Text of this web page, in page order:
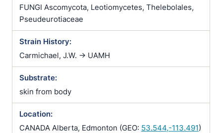
Ciliciopodium hyalinum / Corethropsis hominis /
Geomyces auratus / Geomyces cretaceus /
Geomyces vulgaris / Glenospora albiciscans /
Glenosporella albiciscans / Sporotrichum cejpii /
Sporotrichum humanum / Sporotrichum parvulum /
Sporotrichum verticillatum / Trichophyton
albiciscans
FUNGI Ascomycota, Leotiomycetes, Thelebolales,
Pseudeurotiaceae
Strain History:
Carmichael, J.W. -> UAMH
Substrate:
skin from body
Location:
CANADA Alberta, Edmonton (GEO: 53.544,-113.491)